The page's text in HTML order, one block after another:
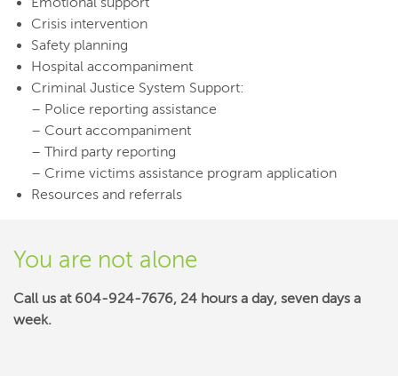
Crisis intervention
Safety planning
Hospital accompaniment
Criminal Justice System Support:
– Police reporting assistance
– Court accompaniment
– Third party reporting
– Crime victims assistance program application
Resources and referrals
You are not alone
Call us at 604-924-7676, 24 hours a day, seven days a
week.